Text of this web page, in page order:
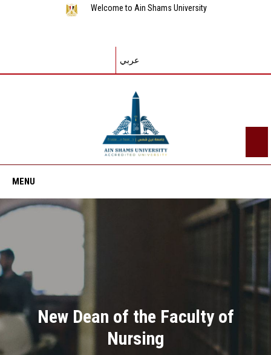
Welcome to Ain Shams University
عربي
MENU
Home
About ASU
Divisions
Academics
Research
New Dean of the Faculty of
Nursing